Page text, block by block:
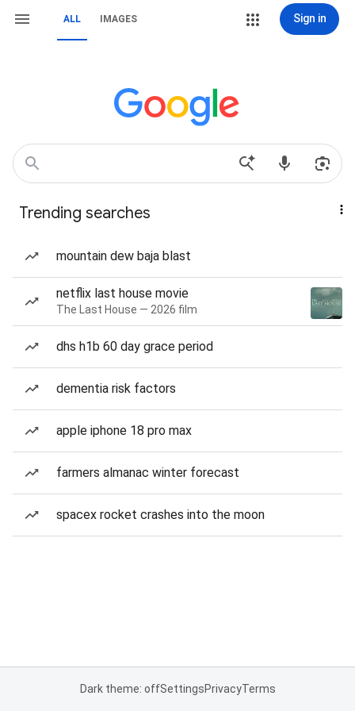
ALL IMAGES Sign in
Trending searches
mountain dew baja blast
netflix last house movie
The Last House — 2026 film
dhs h1b 60 day grace period
dementia risk factors
apple iphone 18 pro max
farmers almanac winter forecast
spacex rocket crashes into the moon
Dark theme: offSettingsPrivacyTerms